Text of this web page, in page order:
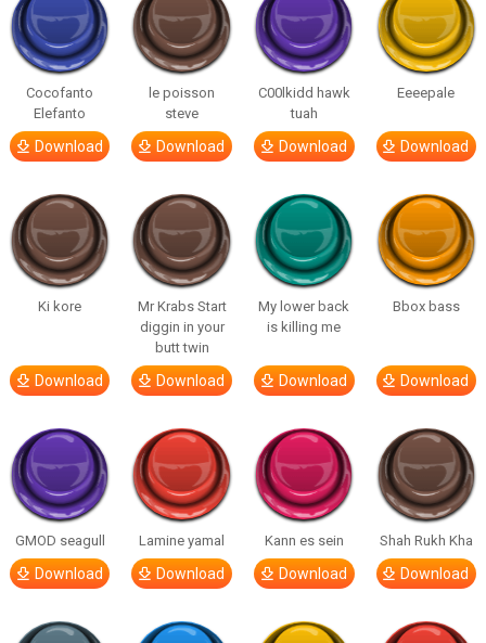
Cocofanto
Elefanto
Download
le poisson
steve
Download
C00lkidd hawk
tuah
Download
Eeeepale
Download
Ki kore
Download
Mr Krabs Start
diggin in your
butt twin
Download
My lower back
is killing me
Download
Bbox bass
Download
GMOD seagull
Download
Lamine yamal
Download
Kann es sein
Download
Shah Rukh Kha
Download